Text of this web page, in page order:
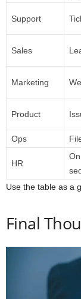
Support
Sales
Marketing
Product
Ops
HR
Use the table as a
Final